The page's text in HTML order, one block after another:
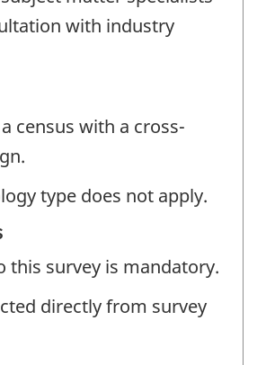
with industry
census with a cross-
type does not apply.
this survey is mandatory.
directly from survey